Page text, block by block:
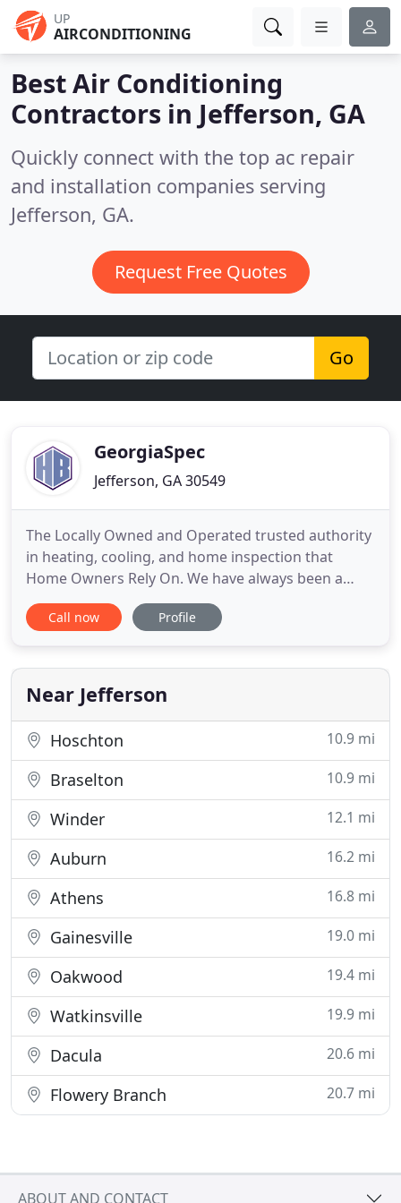
UP
AIRCONDITIONING
Best Air Conditioning
Contractors in Jefferson, GA
Quickly connect with the top ac repair
and installation companies serving
Jefferson, GA.
Request Free Quotes
Go
GeorgiaSpec
Jefferson, GA 30549
The Locally Owned and Operated trusted authority
in heating, cooling, and home inspection that
Home Owners Rely On. We have always been a
Locally Owned and Operated Air Conditioning and
Heating Company that prides our company on
communication, and integrity in repairs and
replacement of Air Conditioning
Call now Profile
Near Jefferson
Hoschton 10.9 mi
Braselton 10.9 mi
Winder 12.1 mi
Auburn 16.2 mi
Athens 16.8 mi
Gainesville 19.0 mi
Oakwood 19.4 mi
Watkinsville 19.9 mi
Dacula 20.6 mi
Flowery Branch 20.7 mi
ABOUT AND CONTACT